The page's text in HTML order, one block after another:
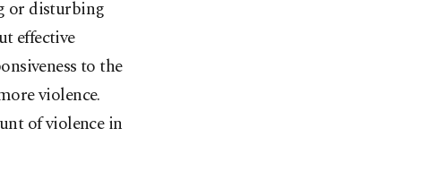
or disturbing
effective
to the
violence.
of violence in